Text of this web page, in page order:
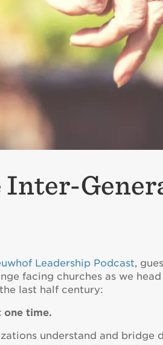
Inter-
Leadership Podcast,
facing churches as we
last half century:
one time.
understand and bridge